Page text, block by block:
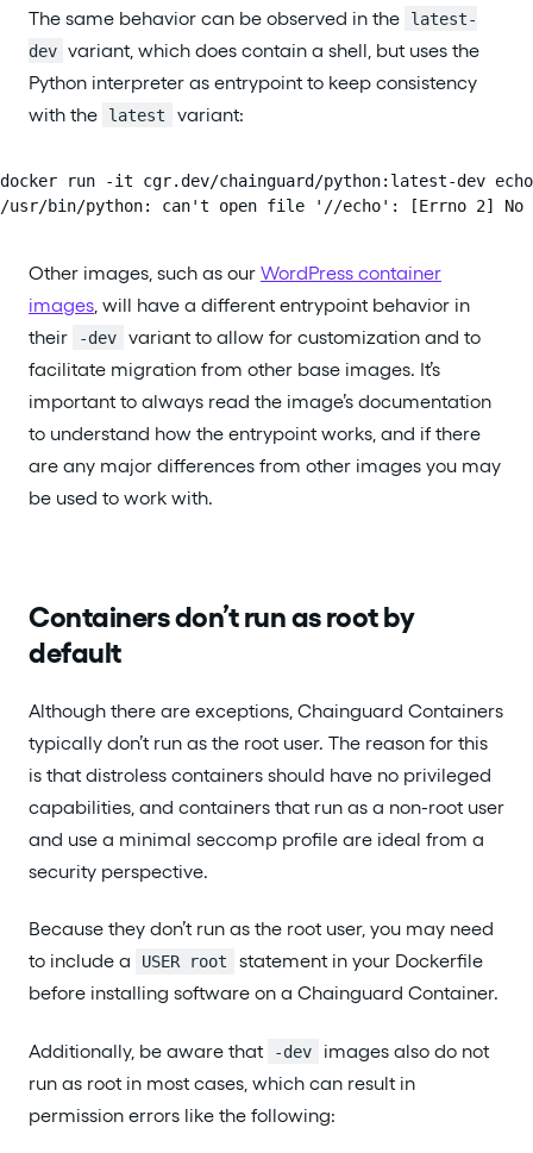
The same behavior can be observed in the
latest-
dev variant, which does contain a shell, but uses the
Python interpreter as entrypoint to keep consistency
with the
latest variant:
docker run -it cgr.dev/chainguard/python:latest-dev
/usr/bin/python: can't open file '//echo': [Errno 2]
Other images, such as our WordPress container
images , will have a different entrypoint behavior in
their
-dev
variant to allow for customization and to
facilitate migration from other base images. It’s
important to always read the image’s documentation
to understand how the entrypoint works, and if there
are any major differences from other images you may
be used to work with.
Containers don’t run as root by
default
Although there are exceptions, Chainguard Containers
typically don’t run as the root user. The reason for this
is that distroless containers should have no privileged
capabilities, and containers that run as a non-root user
and use a minimal seccomp profile are ideal from a
security perspective.
Because they don’t run as the root user, you may need
to include a
USER root
statement in your Dockerfile
before installing software on a Chainguard Container.
Additionally, be aware that -dev
images also do not
run as root in most cases, which can result in
permission errors like the following: